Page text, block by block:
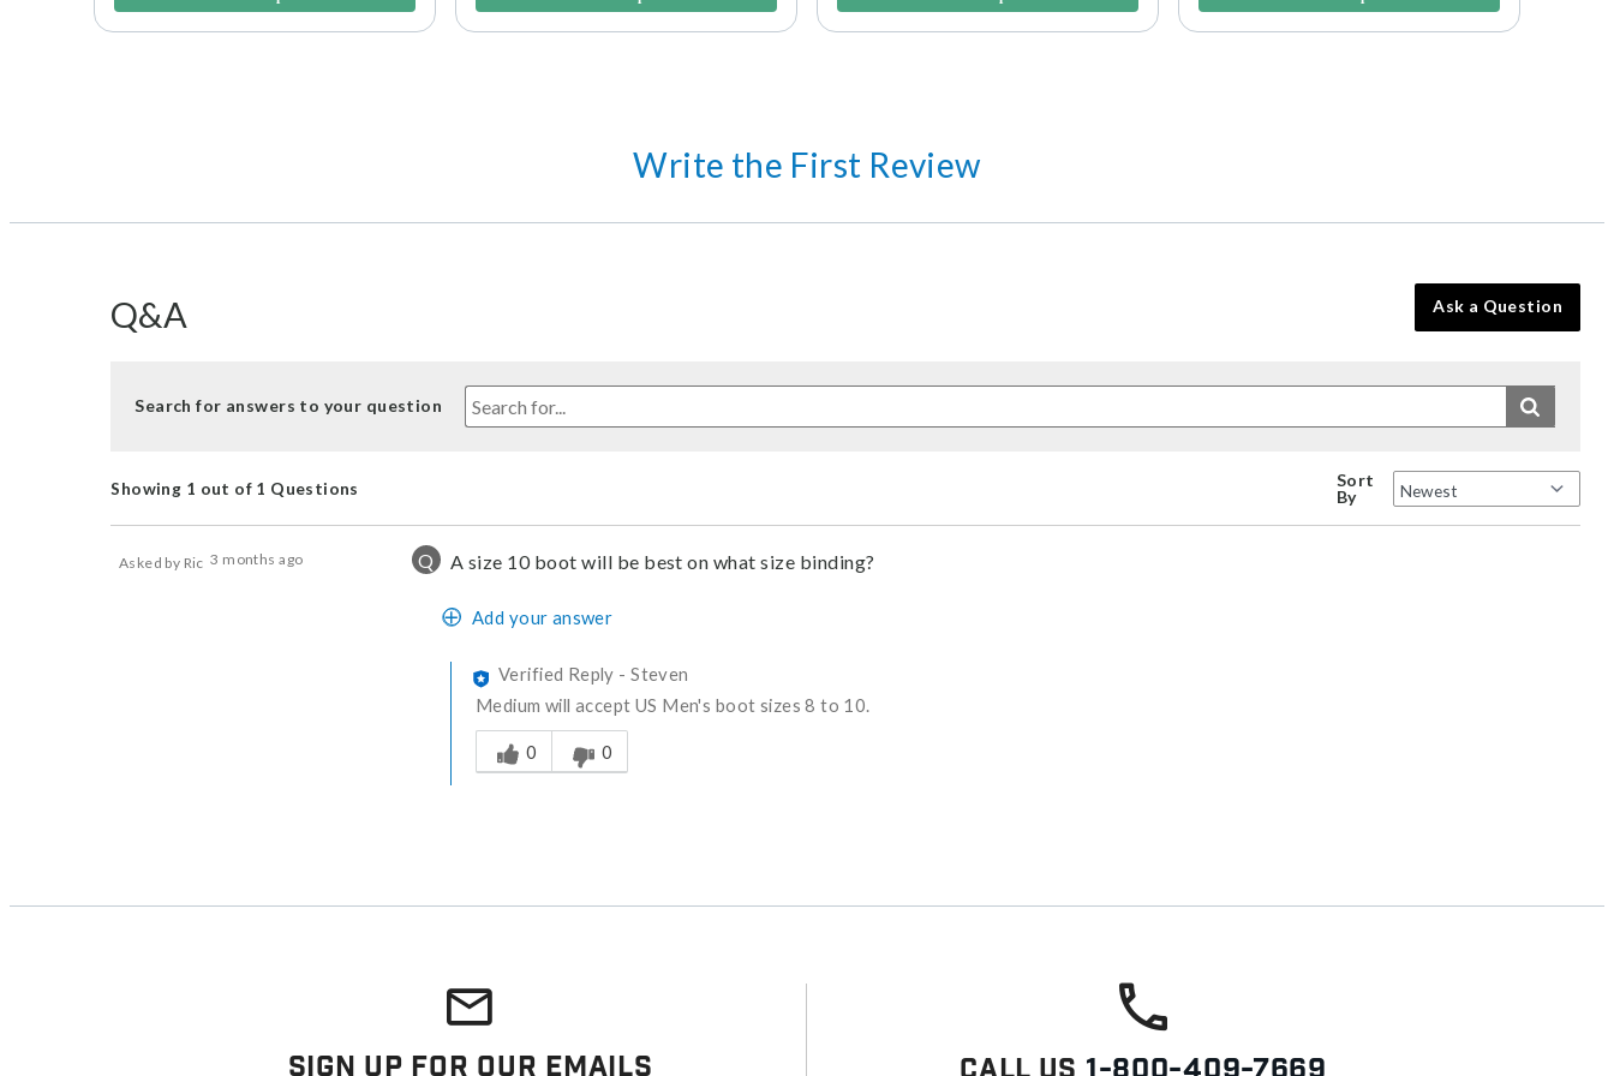
Write the First Review
Q&A Ask a Question
Search for answers to your question
Showing 1 out of 1 Questions
Sort
By
Q A size 10 boot will be best on what size binding?
Asked by Ric 3 months ago
Add your answer
Verified Reply -Steven
Medium will accept US Men's boot sizes 8 to 10.
Was this answer helpful to you
0
0
Sign Up For Our Emails